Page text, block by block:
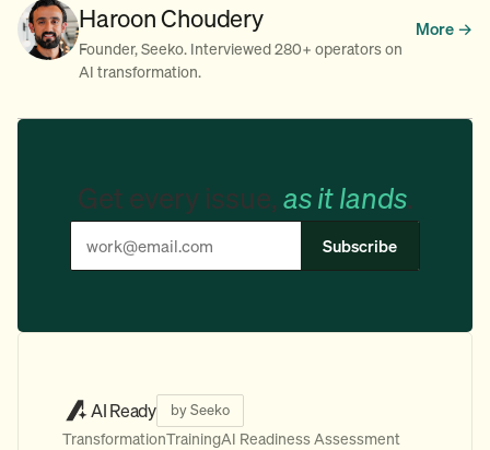
Haroon Choudery
Founder, Seeko. Interviewed 280+ operators on
AI transformation.
More →
Get every issue, as it lands.
Subscribe
AI Ready by Seeko
TransformationTrainingAI Readiness Assessment